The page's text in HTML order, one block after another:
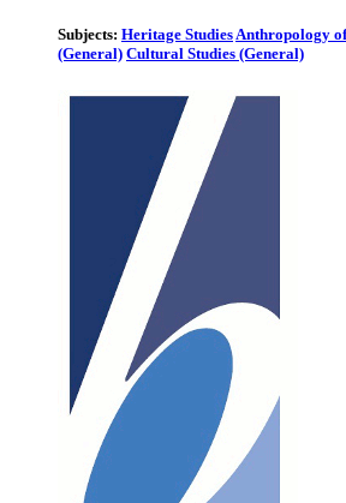
Subjects: Heritage Studies Anthropology
(General) Cultural Studies (General)